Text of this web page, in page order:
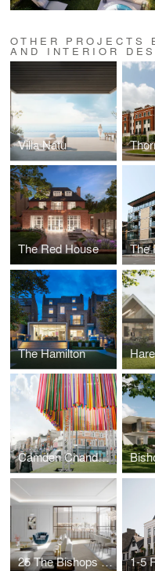
OTHER PROJECTS
AND INTERIOR
Villa Natu
The Red House The
The Hamilton
Camden Chandelier
25 The Bishops Avenue 1-5